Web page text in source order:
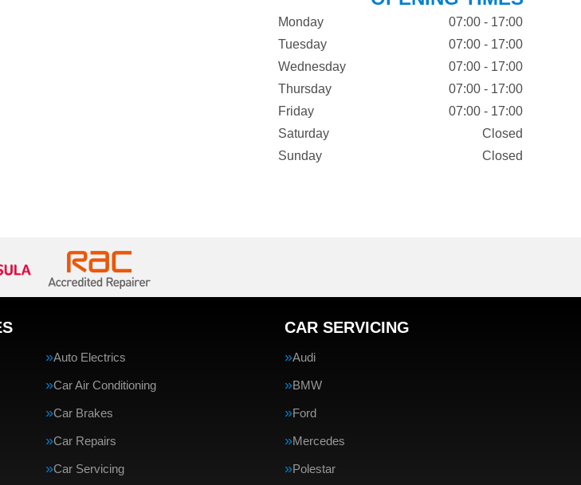
Monday
07:00 - 17:00
Tuesday
07:00 - 17:00
Wednesday
07:00 - 17:00
Thursday
07:00 - 17:00
Friday
07:00 - 17:00
Saturday
Closed
Sunday
Closed
Auto Electrics
Car Air Conditioning
Car Brakes
Car Repairs
Car Servicing
CAR SERVICING
Audi
BMW
Ford
Mercedes
Polestar